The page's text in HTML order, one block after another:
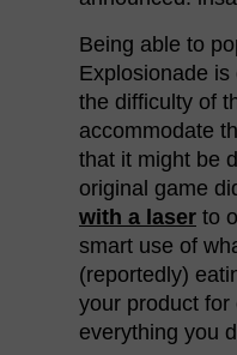
Being able to
Explosionade
the difficulty of
accommodate
that it might be
original game
with a laser to
smart use of
(reportedly)
your product
everything you